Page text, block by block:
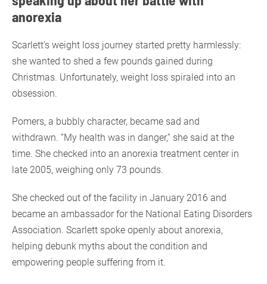
anorexia
Scarlett’s weight loss journey started pretty harmlessly:
she wanted to shed a few pounds gained during
Christmas. Unfortunately, weight loss spiraled into an
obsession.
Pomers, a bubbly character, became sad and
withdrawn. “My health was in danger,” she said at the
time. She checked into an anorexia treatment center in
late 2005, weighing only 73 pounds.
She checked out of the facility in January 2016 and
became an ambassador for the National Eating Disorders
Association. Scarlett spoke openly about anorexia,
helping debunk myths about the condition and
empowering people suffering from it.